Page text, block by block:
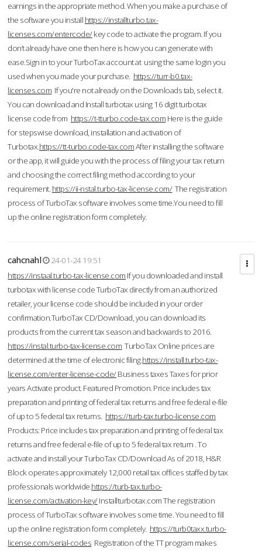
earnings in the appropriate method. When you make a purchase of
the software you install https://installturbo.tax-
licenses.com/entercode/key code to activate the program. If you
don’t already have one then here is how you can generate with
ease.Sign in to your TurboTax account at using the same login you
used when you made your purchase. https://turr-b0.tax-
licenses.com If you're not already on the Downloads tab, select it.
You can download and Install turbotax using 16 digit turbotax
license code from https://t-tturbo.code-tax.com Here is the guide
for stepswise download, installation and activation of
Turbotax.https://tt-turbo.code-tax.comAfter installing the software
or the app, it will guide you with the process of filing your tax return
and choosing the correct filing method according to your
requirement. https://ii-nstal.turbo-tax-license.com/The registration
process of TurboTax software involves some time.You need to fill
up the online registration form completely.
cahcnahl
24-01-24 19:51
https://instaal.turbo-tax-license.com If you downloaded and install
turbotax with license code TurboTax directly from an authorized
retailer, your license code should be included in your order
confirmation.TurboTax CD/Download, you can download its
products from the current tax season and backwards to 2016.
https://instal.turbo-tax-license.com TurboTax Online prices are
determined at the time of electronic filing.https://install.turbo-tax-
license.com/enter-license-code/Business taxes Taxes for prior
years Activate product. Featured Promotion. Price includes tax
preparation and printing of federal tax returns and free federal e-file
of up to 5 federal tax returns. https://turb-tax.turbo-license.com
Products: Price includes tax preparation and printing of federal tax
returns and free federal e-file of up to 5 federal tax return . To
activate and install your TurboTax CD/Download As of 2018, H&R
Block operates approximately 12,000 retail tax offices staffed by tax
professionals worldwide.https://turb-tax.turbo-
license.com/activation-key/Installturbotax.com The registration
process of TurboTax software involves some time. You need to fill
up the online registration form completely. https://turb0taxx.turbo-
license.com/serial-codes Registration of the TT program makes